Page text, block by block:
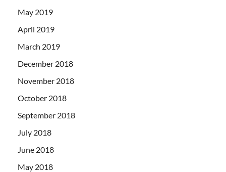
May 2019
April 2019
March 2019
December 2018
November 2018
October 2018
September 2018
July 2018
June 2018
May 2018